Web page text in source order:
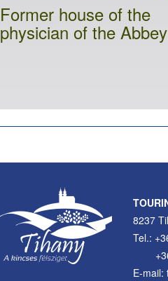
Former house of the
physician of the Abbey
8237
Tel.:
+36-
E-mail: